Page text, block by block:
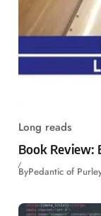
Long reads
Book Review:
ByPedantic of